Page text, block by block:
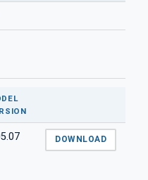
DOWNLOAD